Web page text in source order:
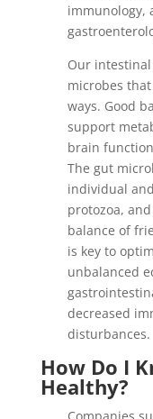
immunology,
Our
microbes
ways. Good
support
brain
The gut
individual
protozoa,
balance of
is key to
unbalanced
decreased
disturbances.
How Do I
Healthy?
Companies